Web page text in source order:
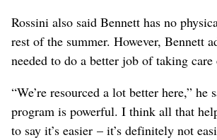
Rossini also said Bennett has no
rest of the summer. However, Bennett
needed to do a better job of taking
“We’re resourced a lot better here,” he
program is powerful. I think all that
to say it’s easier – it’s definitely not